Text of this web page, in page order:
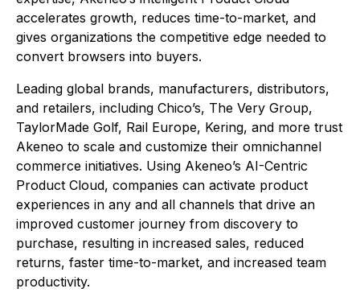
accelerates growth, reduces time-to-market, and
gives organizations the competitive edge needed to
convert browsers into buyers.
Leading global brands, manufacturers, distributors,
and retailers, including Chico’s, The Very Group,
TaylorMade Golf, Rail Europe, Kering, and more trust
Akeneo to scale and customize their omnichannel
commerce initiatives. Using Akeneo’s AI-Centric
Product Cloud, companies can activate product
experiences in any and all channels that drive an
improved customer journey from discovery to
purchase, resulting in increased sales, reduced
returns, faster time-to-market, and increased team
productivity.